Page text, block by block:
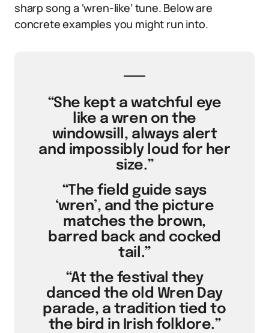
sharp song a ‘wren-like’ tune. Below are
concrete examples you might run into.
“She kept a watchful eye
like a wren on the
windowsill, always alert
and impossibly loud for her
size.”
“The field guide says
‘wren’, and the picture
matches the brown,
barred back and cocked
tail.”
“At the festival they
danced the old Wren Day
parade, a tradition tied to
the bird in Irish folklore.”